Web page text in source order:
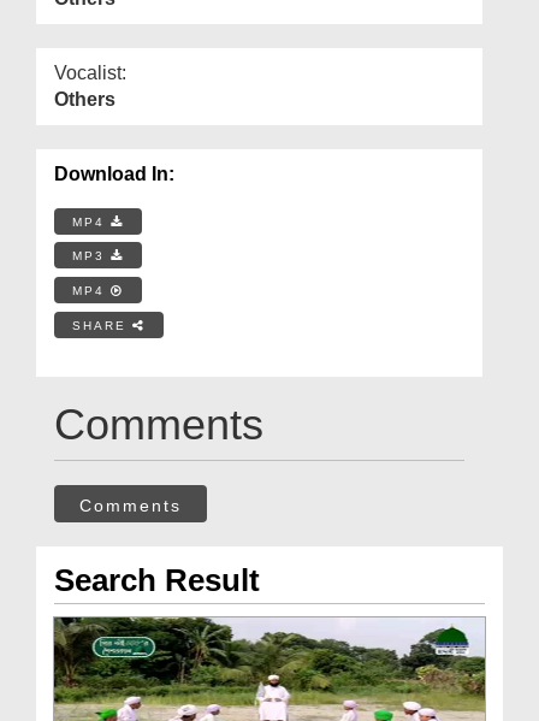
Vocalist:
Others
Download In:
MP4
MP3
MP4
SHARE
Comments
Comments
Search Result